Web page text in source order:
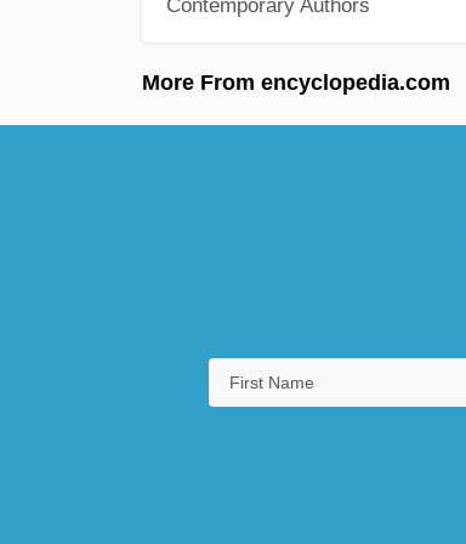
Contemporary Authors
More From encyclopedia.com